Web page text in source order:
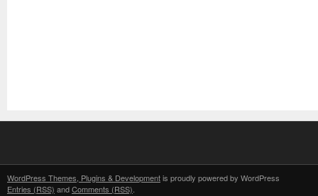
WordPress Themes, Plugins & Developmentis proudly powered by WordPress
Entries (RSS) andComments (RSS).